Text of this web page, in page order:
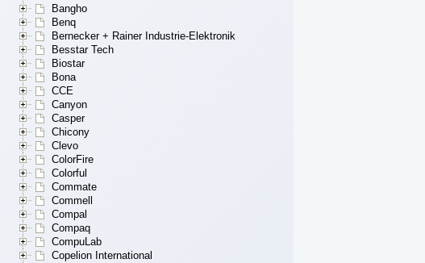
Bangho
Benq
Bernecker + Rainer Industrie-Elektronik
Besstar Tech
Biostar
Bona
CCE
Canyon
Casper
Chicony
Clevo
ColorFire
Colorful
Commate
Commell
Compal
Compaq
CompuLab
Copelion International